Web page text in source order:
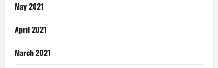
May 2021
April 2021
March 2021